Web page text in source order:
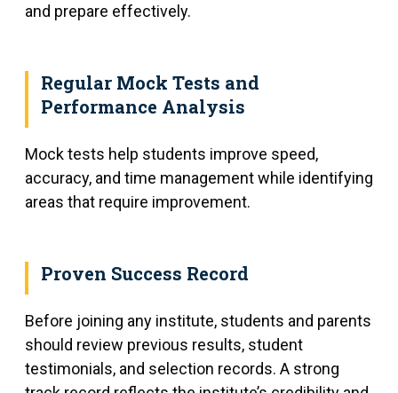
and prepare effectively.
Regular Mock Tests and
Performance Analysis
Mock tests help students improve speed,
accuracy, and time management while identifying
areas that require improvement.
Proven Success Record
Before joining any institute, students and parents
should review previous results, student
testimonials, and selection records. A strong